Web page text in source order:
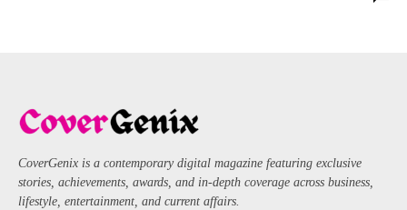
CoverGenix is a contemporary digital magazine featuring exclusive
stories, achievements, awards, and in-depth coverage across business,
lifestyle, entertainment, and current affairs.